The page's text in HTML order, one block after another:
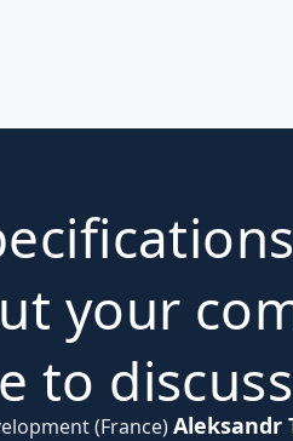
your
to
(France)Aleksandr